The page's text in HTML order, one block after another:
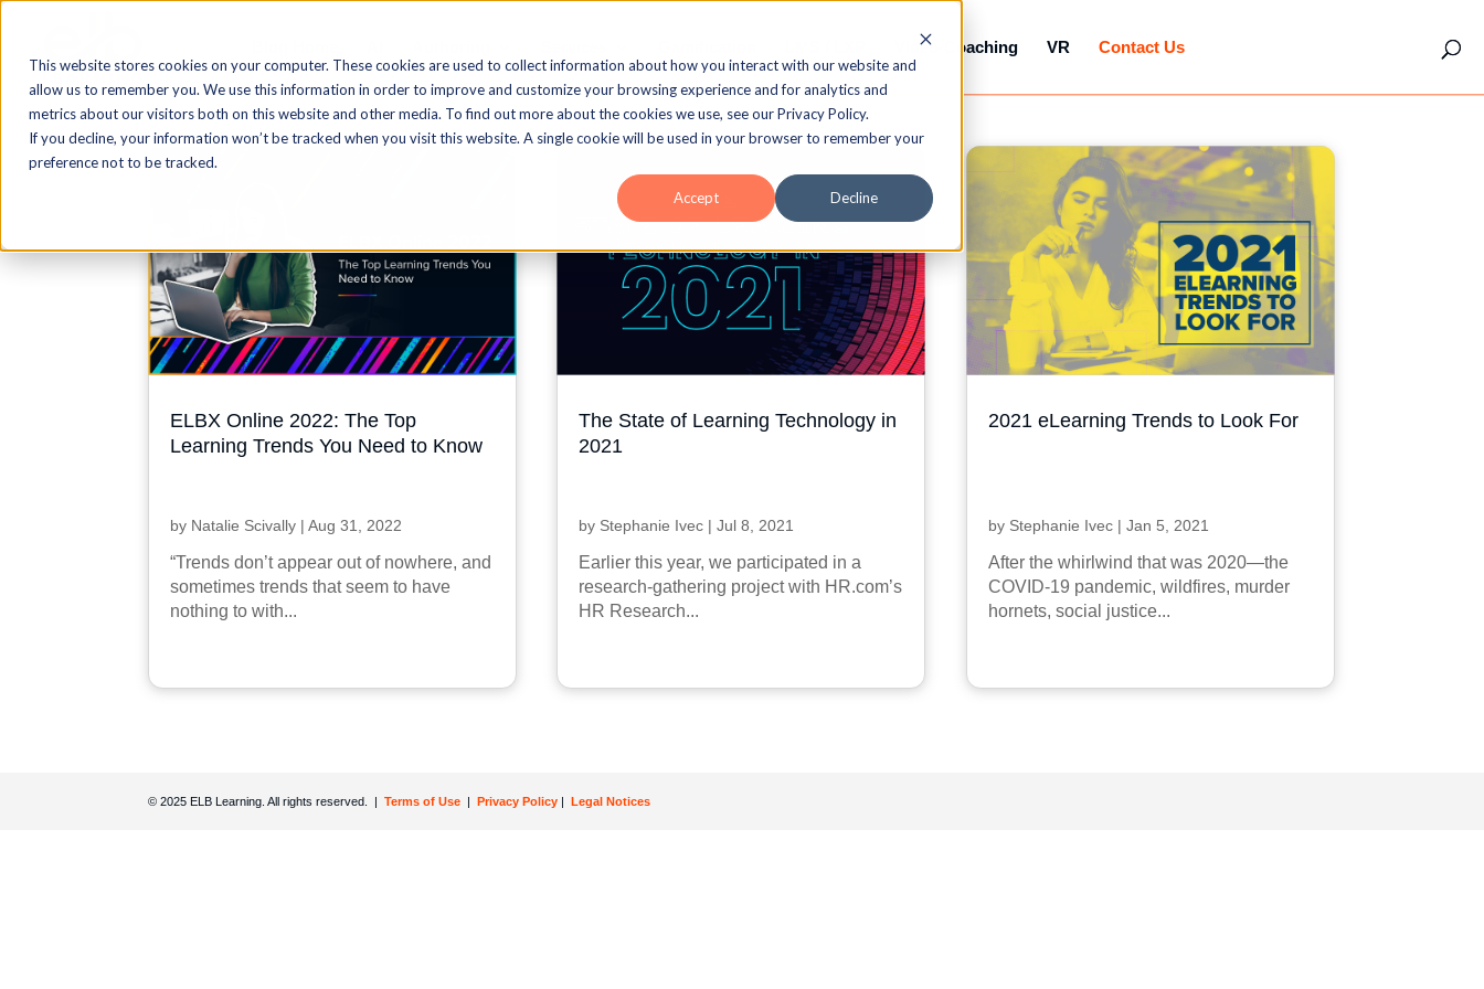
This website stores cookies on your computer. These cookies are used to collect information about how you interact with our website and
allow us to remember you. We use this information in order to improve and customize your browsing experience and for analytics and
metrics about our visitors both on this website and other media. To find out more about the cookies we use, see our Privacy Policy.
If you decline, your information won’t be tracked when you visit this website. A single cookie will be used in your browser to remember your
preference not to be tracked.
Accept Decline
Video-Coaching VR Contact Us
ELBX Online 2022: The Top
Learning Trends You Need to Know
by Natalie Scivally |Aug 31, 2022
“Trends don’t appear out of nowhere, and
sometimes trends that seem to have
nothing to with...
The State of Learning Technology in
2021
by Stephanie Ivec |Jul 8, 2021
Earlier this year, we participated in a
research-gathering project with HR.com’s
HR Research...
2021 eLearning Trends to Look For
by Stephanie Ivec |Jan 5, 2021
After the whirlwind that was 2020—the
COVID-19 pandemic, wildfires, murder
hornets, social justice...
© 2025 ELB Learning. All rights reserved. | Terms of Use Privacy Policy Legal Notices